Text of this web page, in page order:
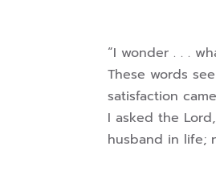
“I wonder . . .
These words
satisfaction
I asked the
husband in life;